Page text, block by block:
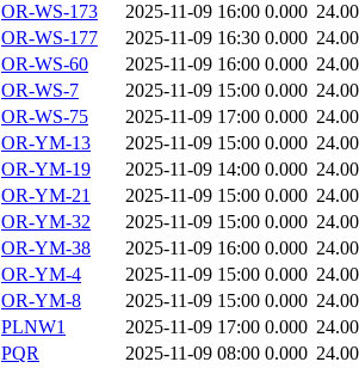
OR-WS-173
2025-11-09 16:00 0.000
OR-WS-177
2025-11-09 16:30 0.000
OR-WS-60
2025-11-09 16:00 0.000
OR-WS-7
2025-11-09 15:00 0.000
OR-WS-75
2025-11-09 17:00 0.000
OR-YM-13
2025-11-09 15:00 0.000
OR-YM-19
2025-11-09 14:00 0.000
OR-YM-21
2025-11-09 15:00 0.000
OR-YM-32
2025-11-09 15:00 0.000
OR-YM-38
2025-11-09 16:00 0.000
OR-YM-4
2025-11-09 15:00 0.000
OR-YM-8
2025-11-09 15:00 0.000
PLNW1
2025-11-09 17:00 0.000
PQR
2025-11-09 08:00 0.000